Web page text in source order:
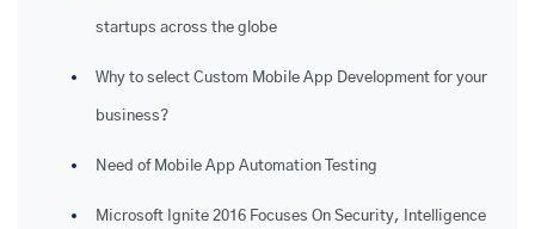
startups across the globe
Why to select Custom Mobile App Development for your
business?
Need of Mobile App Automation Testing
Microsoft Ignite 2016 Focuses On Security, Intelligence